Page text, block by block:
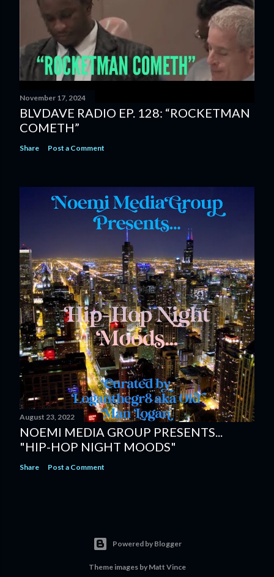
November 17, 2024
BLVDAVE RADIO EP. 128: “ROCKETMAN
COMETH”
Share Post a Comment
August 23, 2022
NOEMI MEDIA GROUP PRESENTS...
"HIP-HOP NIGHT MOODS"
Share Post a Comment
Powered by Blogger
Theme images by Matt Vince